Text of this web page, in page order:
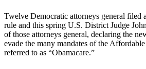
Twelve Democratic attorneys general filed
rule and this spring U.S. District Judge
of those attorneys general, declaring the
evade the many mandates of the
referred to as “Obamacare.”